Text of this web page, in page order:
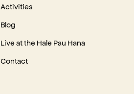
Activities
Blog
Live at the Hale Pau Hana
Contact